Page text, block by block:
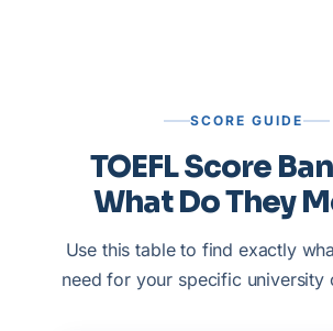
SCORE GUIDE
TOEFL Score
What Do They
Use this table to find exactly
need for your specific university